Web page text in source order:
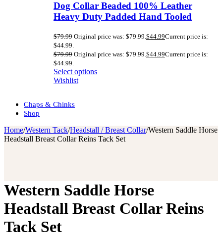
Dog Collar Beaded 100% Leather
Heavy Duty Padded Hand Tooled
$79.99 Original price was: $79.99.$44.99Current price is:
$44.99.
$79.99 Original price was: $79.99.$44.99Current price is:
$44.99.
Select options
Wishlist
Chaps & Chinks
Shop
Home/Western Tack/Headstall / Breast Collar/Western Saddle Horse
Headstall Breast Collar Reins Tack Set
Western Saddle Horse
Headstall Breast Collar Reins
Tack Set